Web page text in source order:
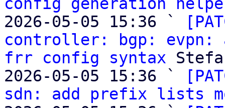
2026-05-05 15:36 `
controller: bgp: evpn:
frr config syntax
2026-05-05 15:36 `
sdn: add prefix lists